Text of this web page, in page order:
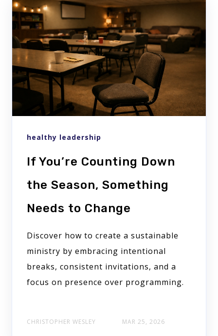
healthy leadership
If You’re Counting Down
the Season, Something
Needs to Change
Discover how to create a sustainable
ministry by embracing intentional
breaks, consistent invitations, and a
focus on presence over programming.
CHRISTOPHER WESLEY MAR 25, 2026